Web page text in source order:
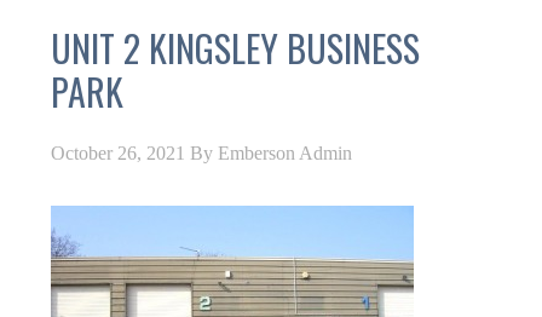
UNIT 2 KINGSLEY BUSINESS
PARK
October 26, 2021 By Emberson Admin